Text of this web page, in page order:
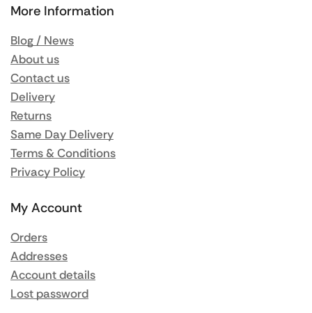
More Information
Blog / News
About us
Contact us
Delivery
Returns
Same Day Delivery
Terms & Conditions
Privacy Policy
My Account
Orders
Addresses
Account details
Lost password